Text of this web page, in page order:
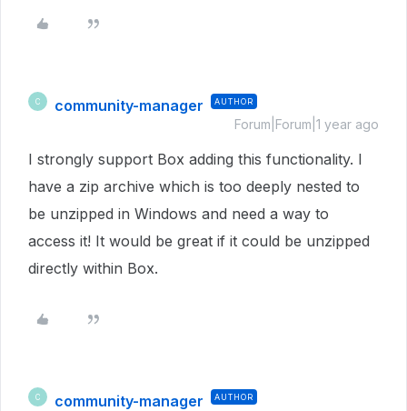
C community-manager AUTHOR
Forum|Forum|1 year ago
I strongly support Box adding this functionality. I
have a zip archive which is too deeply nested to
be unzipped in Windows and need a way to
access it! It would be great if it could be unzipped
directly within Box.
C community-manager AUTHOR